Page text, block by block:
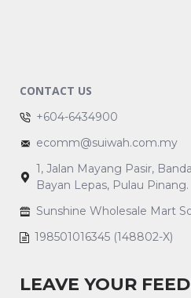
CONTACT US
+604-6434900
ecomm@suiwah.com.my
1, Jalan Mayang Pasir,
Bayan Lepas, Pulau Pinang.
Sunshine Wholesale Mart
198501016345 (148802-X)
LEAVE YOUR